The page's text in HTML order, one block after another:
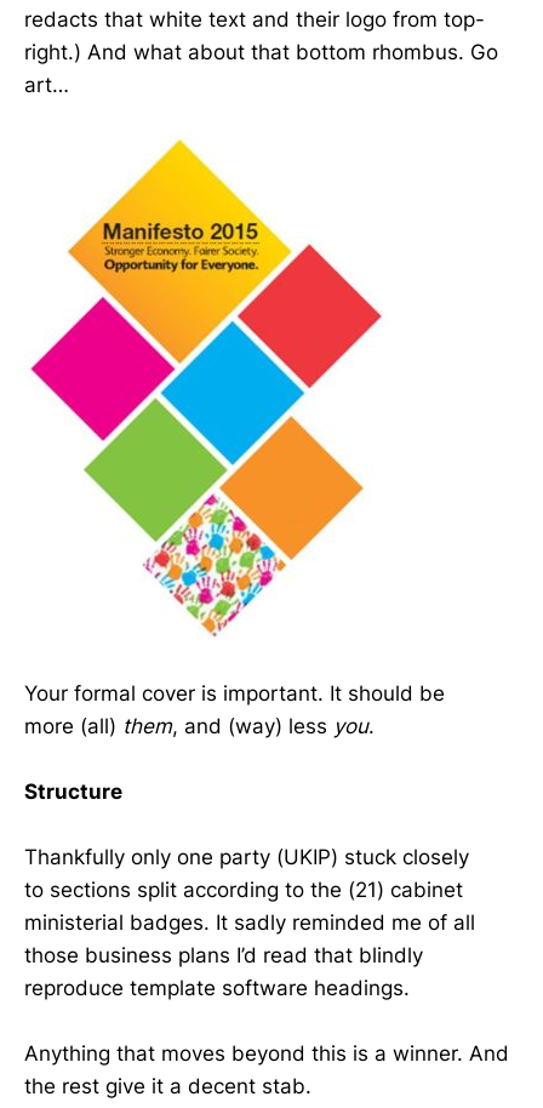
redacts that white text and their logo from top-
right.) And what about that bottom rhombus. Go
art…
Your formal cover is important. It should be
more (all) them, and (way) less you.
Structure
Thankfully only one party (UKIP) stuck closely
to sections split according to the (21) cabinet
ministerial badges. It sadly reminded me of all
those business plans I’d read that blindly
reproduce template software headings.
Anything that moves beyond this is a winner. And
the rest give it a decent stab.